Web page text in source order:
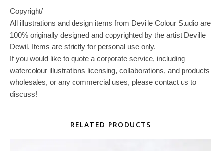
Copyright/
All illustrations and design items from Deville Colour Studio are
100% originally designed and copyrighted by the artist Deville
Dewil. Items are strictly for personal use only.
If you would like to quote a corporate service, including
watercolour illustrations licensing, collaborations, and products
wholesales, or any commercial uses, please contact us to
discuss!
RELATED PRODUCTS